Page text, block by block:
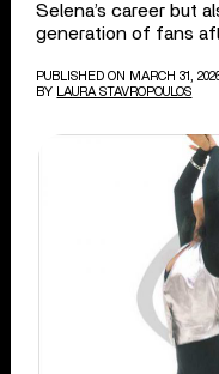
Selena’s career but
generation of fans
PUBLISHED ON MARCH 31,
BY
LAURA STAVROPOULOS